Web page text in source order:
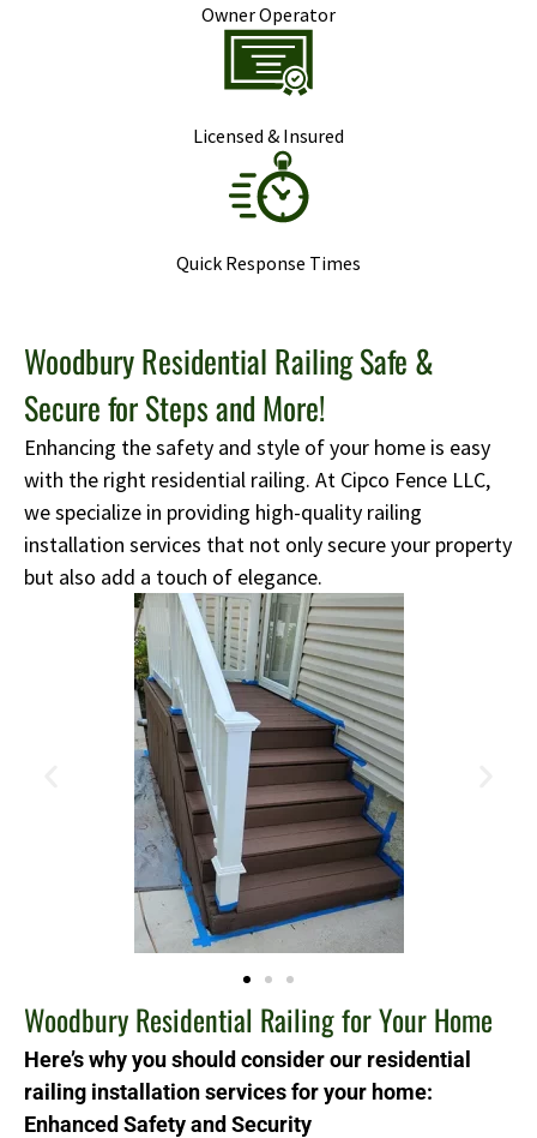
Owner Operator
Licensed & Insured
Quick Response Times
Woodbury Residential Railing Safe &
Secure for Steps and More!
Enhancing the safety and style of your home is easy
with the right residential railing. At Cipco Fence LLC,
we specialize in providing high-quality railing
installation services that not only secure your property
but also add a touch of elegance.
Woodbury Residential Railing for Your Home
Here’s why you should consider our residential
railing installation services for your home:
Enhanced Safety and Security